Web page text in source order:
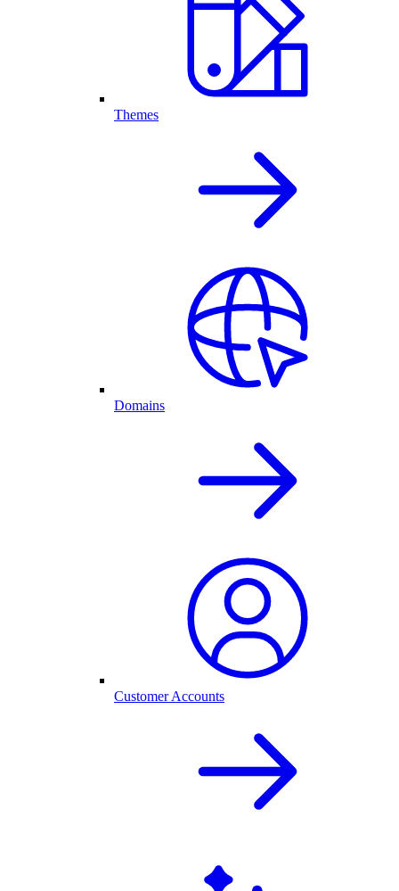
Themes
Domains
Customer Accounts